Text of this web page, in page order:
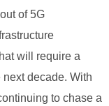
of 5G
will require a
decade. With
to chase a